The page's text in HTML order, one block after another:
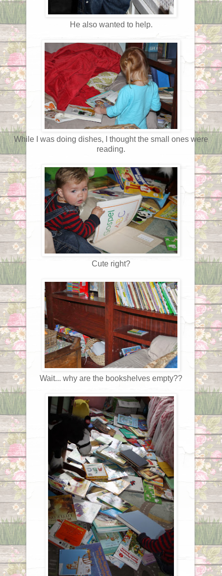
He also wanted to help.
While I was doing dishes, I thought the small ones were
reading.
Cute right?
Wait... why are the bookshelves empty??